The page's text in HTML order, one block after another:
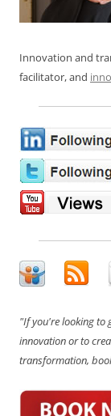
Innovation and
facilitator, and
"If you're looking to
innovation or to
transformation,